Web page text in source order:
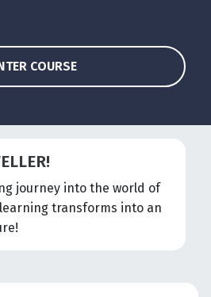
COURSE
journey into the world of
transforms into an